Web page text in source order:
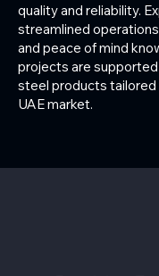
quality and reliability.
streamlined
and peace of mind
projects are
steel products tailored
UAE market.